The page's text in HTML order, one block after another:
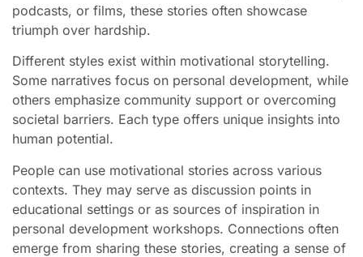
podcasts, or films, these stories often showcase
triumph over hardship.
Different styles exist within motivational storytelling.
Some narratives focus on personal development, while
others emphasize community support or overcoming
societal barriers. Each type offers unique insights into
human potential.
People can use motivational stories across various
contexts. They may serve as discussion points in
educational settings or as sources of inspiration in
personal development workshops. Connections often
emerge from sharing these stories, creating a sense of